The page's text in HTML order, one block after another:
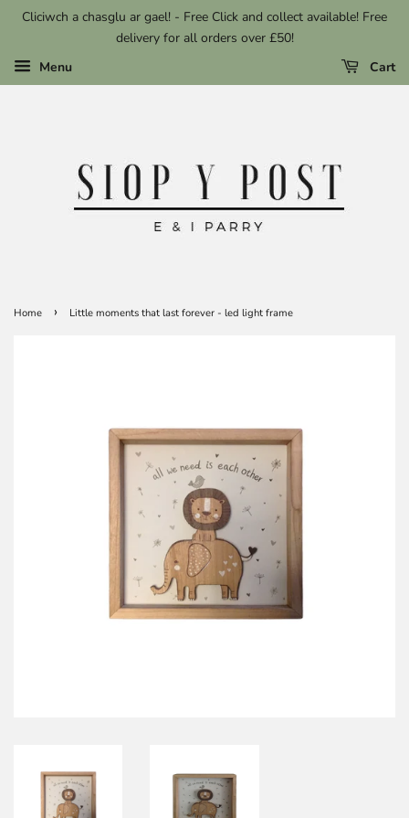
Cliciwch a chasglu ar gael! - Free Click and collect available! Free
delivery for all orders over £50!
Menu
Cart
Home › Little moments that last forever - led light frame